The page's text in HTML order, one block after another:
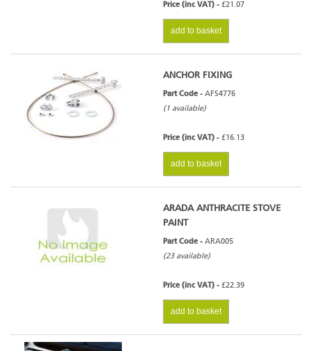
Price (inc VAT) - £21.07
add to basket
ANCHOR FIXING
Part Code - AFS4776
(1 available)
Price (inc VAT) - £16.13
add to basket
ARADA ANTHRACITE STOVE
PAINT
Part Code - ARA005
(23 available)
Price (inc VAT) - £22.39
add to basket